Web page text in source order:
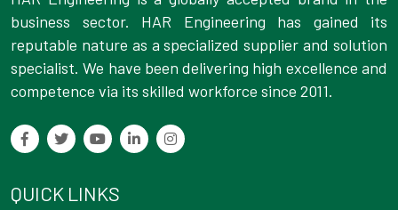
business sector. HAR Engineering has gained its
reputable nature as a specialized supplier and solution
specialist. We have been delivering high excellence and
competence via its skilled workforce since 2011.
QUICK LINKS